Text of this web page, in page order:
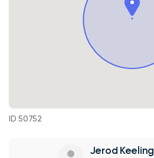
ID 50752
Jerod Keeling